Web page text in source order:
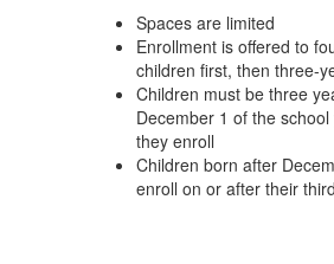
Spaces are limited
Enrollment is offered to
children first, then three-
Children must be three
December 1 of the
they enroll
Children born after
enroll on or after their